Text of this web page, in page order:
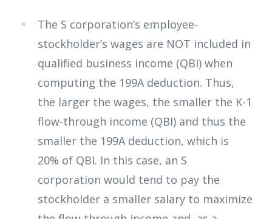
The S corporation’s employee-
stockholder’s wages are NOT included in
qualified business income (QBI) when
computing the 199A deduction. Thus,
the larger the wages, the smaller the K-1
flow-through income (QBI) and thus the
smaller the 199A deduction, which is
20% of QBI. In this case, an S
corporation would tend to pay the
stockholder a smaller salary to maximize